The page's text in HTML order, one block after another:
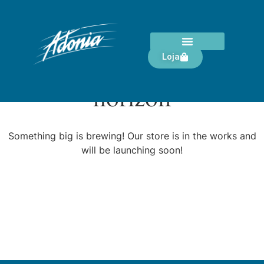
Loja
Great things are on the
horizon
Something big is brewing! Our store is in the works and
will be launching soon!